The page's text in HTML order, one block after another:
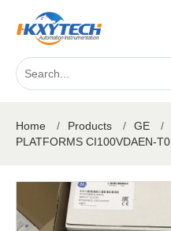
Home / Products / GE /
PLATFORMS CI100VDAEN-